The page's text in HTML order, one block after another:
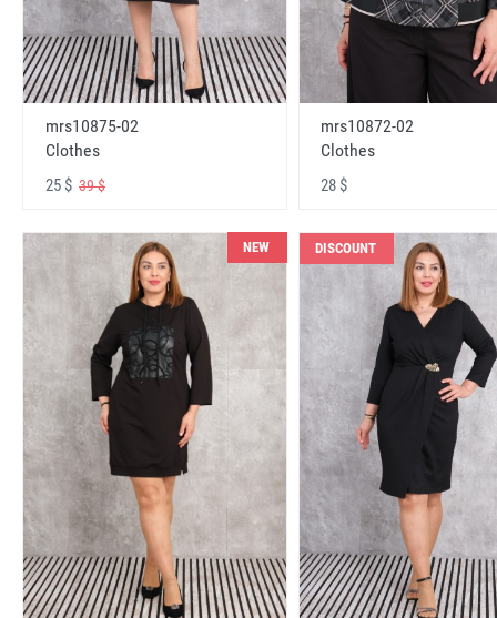
mrs10875-02
Clothes
25 $ 39 $
mrs10872-02
Clothes
28 $
NEW DISCOUNT